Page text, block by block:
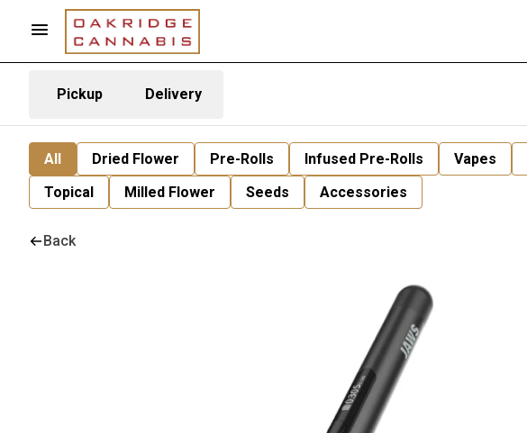
Pickup Delivery
All Dried Flower Pre-Rolls Infused Pre-Rolls Vapes
Topical
Milled Flower Seeds Accessories
Back